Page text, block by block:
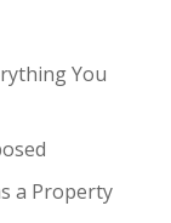
You
a Property